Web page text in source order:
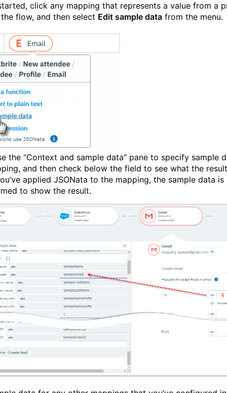
click any mapping that represents a value from a
flow, and then select Edit sample data from the menu.
the “Context and sample data” pane to specify sample
and then check below the field to see what the
applied JSONata to the mapping, the sample data is
to show the result.